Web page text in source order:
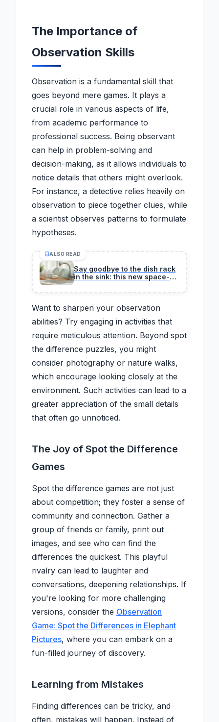
The Importance of
Observation Skills
Observation is a fundamental skill that
goes beyond mere games. It plays a
crucial role in various aspects of life,
from academic performance to
professional success. Being observant
can help in problem-solving and
decision-making, as it allows individuals to
notice details that others might overlook.
For instance, a detective relies heavily on
observation to piece together clues, while
a scientist observes patterns to formulate
hypotheses.
ALSO READ
Say goodbye to the dish rack
in the sink: this new space-
kitchen neat, tidy, and clutter-
Want to sharpen your observation
abilities? Try engaging in activities that
require meticulous attention. Beyond spot
the difference puzzles, you might
consider photography or nature walks,
which encourage looking closely at the
environment. Such activities can lead to a
greater appreciation of the small details
that often go unnoticed.
The Joy of Spot the Difference
Games
Spot the difference games are not just
about competition; they foster a sense of
community and connection. Gather a
group of friends or family, print out
images, and see who can find the
differences the quickest. This playful
rivalry can lead to laughter and
conversations, deepening relationships. If
you're looking for more challenging
versions, consider the Observation
Game: Spot the Differences in Elephant
Pictures, where you can embark on a
fun-filled journey of discovery.
Learning from Mistakes
Finding differences can be tricky, and
often, mistakes will happen. Instead of